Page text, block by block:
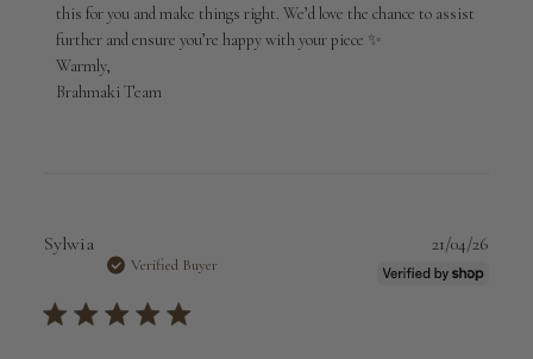
this for you and make things right. We’d love the chance to assist
further and ensure you’re happy with your piece ✨
Warmly,
Brahmaki Team
Sylwia
Verified Buyer
21/04/26